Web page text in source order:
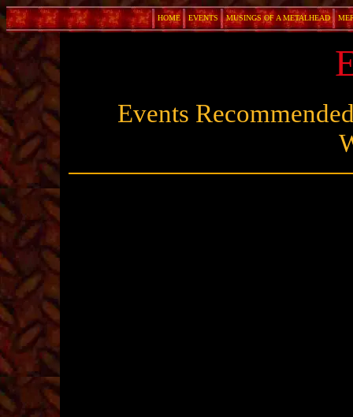
HOME EVENTS MUSINGS OF A METALHEAD
Events